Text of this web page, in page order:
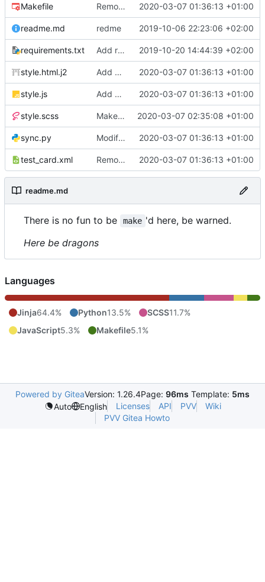
Makefile Remove the support for yaml files and rendering of cards with jinja2 2020-03-07 01:36:13 +01:00
readme.md redme 2019-10-06 22:23:06 +02:00
requirements.txt Add requests to requirements.txt 2019-10-20 14:44:39 +02:00
style.html.j2 Add markdown styling 2020-03-07 01:36:13 +01:00
style.js Add mastery checkboxes 2020-03-07 01:36:13 +01:00
style.scss Make the cards colorfull 2020-03-07 02:35:08 +01:00
sync.py Modify sync to only donwload as xml and support multiple collections 2020-03-07 01:36:13 +01:00
test_card.xml Remove the support for yaml files and rendering of cards with jinja2 2020-03-07 01:36:13 +01:00
readme.md
There is no fun to be make 'd here, be warned.
Here be dragons
Languages
Jinja64.4% Python13.5% SCSS11.7%
JavaScript5.3% Makefile5.1%
Powered by GiteaVersion: 1.26.4Page: 96ms Template: 5ms
Auto
English Licenses API PVV
Wiki
PVV Gitea Howto